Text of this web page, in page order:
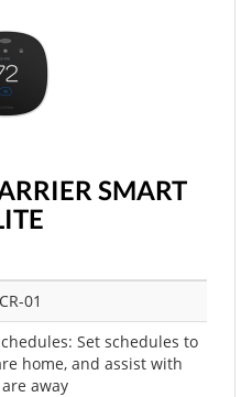
SMART
01
Set schedules to
home, and assist with
away